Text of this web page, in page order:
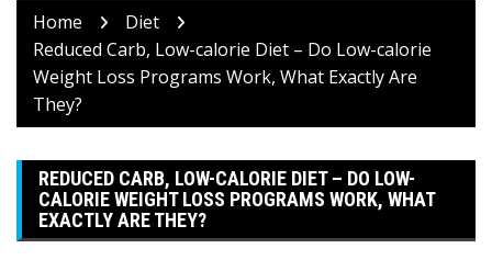
Home
Diet
Reduced Carb, Low-calorie Diet – Do Low-calorie
Weight Loss Programs Work, What Exactly Are
They?
REDUCED CARB, LOW-CALORIE DIET – DO LOW-
CALORIE WEIGHT LOSS PROGRAMS WORK, WHAT
EXACTLY ARE THEY?